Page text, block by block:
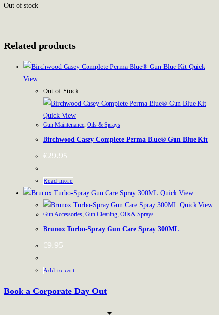
Out of stock
Related products
Quick
View
Out of Stock
Quick View
Gun Maintenance, Oils & Sprays
Birchwood Casey Complete Perma Blue® Gun Blue Kit
€29.95
Read more
Quick View
Quick View
Gun Accessories, Gun Cleaning, Oils & Sprays
Brunox Turbo-Spray Gun Care Spray 300ML
€9.95
Add to cart
Book a Corporate Day Out